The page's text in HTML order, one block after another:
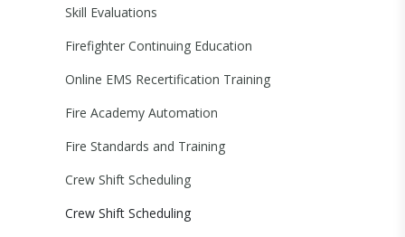
Skill Evaluations
Firefighter Continuing Education
Online EMS Recertification Training
Fire Academy Automation
Fire Standards and Training
Crew Shift Scheduling
Crew Shift Scheduling